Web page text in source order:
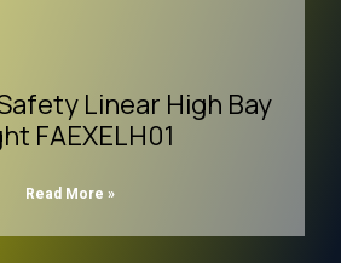
Linear High Bay
FAEXELH01
Read More »